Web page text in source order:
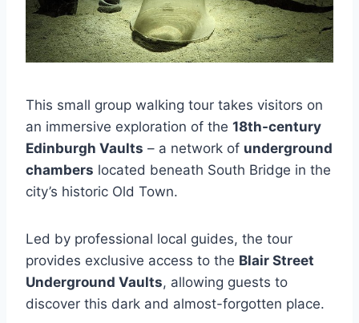
This small group walking tour takes visitors on
an immersive exploration of the 18th-century
Edinburgh Vaults – a network of underground
chambers located beneath South Bridge in the
city’s historic Old Town.
Led by professional local guides, the tour
provides exclusive access to the Blair Street
Underground Vaults, allowing guests to
discover this dark and almost-forgotten place.